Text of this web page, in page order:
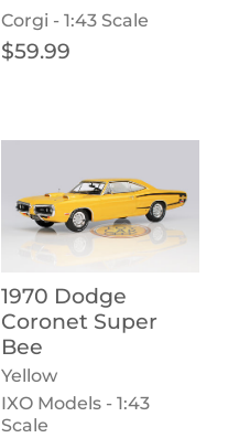
Corgi - 1:43 Scale
Regular price
$59.99
1970 Dodge
Coronet Super
Bee
Yellow
IXO Models - 1:43
Scale